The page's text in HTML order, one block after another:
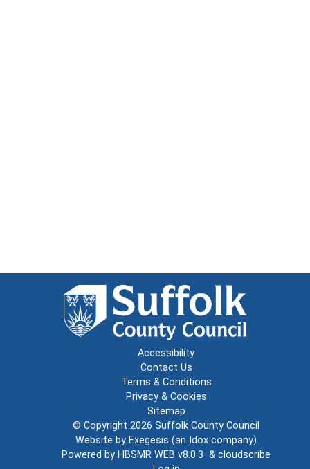
Accessibility
Contact Us
Terms & Conditions
Privacy & Cookies
Sitemap
© Copyright 2026 Suffolk County Council
Website by Exegesis (an Idox company)
Powered by HBSMR WEB v8.0.3 & cloudscribe